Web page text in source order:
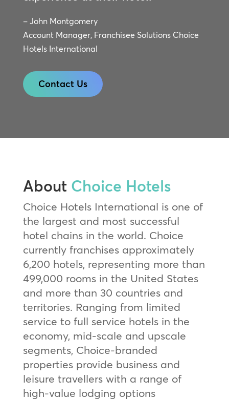
– John Montgomery
Account Manager, Franchisee Solutions Choice
Hotels International
Contact Us
About Choice Hotels
Choice Hotels International is one of
the largest and most successful
hotel chains in the world. Choice
currently franchises approximately
6,200 hotels, representing more than
499,000 rooms in the United States
and more than 30 countries and
territories. Ranging from limited
service to full service hotels in the
economy, mid-scale and upscale
segments, Choice-branded
properties provide business and
leisure travellers with a range of
high-value lodging options